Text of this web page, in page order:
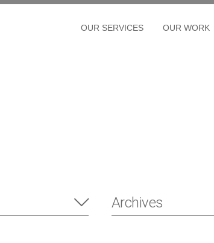
OUR SERVICES OUR WORK
Archives